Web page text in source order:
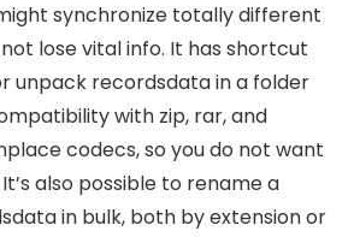
synchronize totally different
lose vital info. It has shortcut
unpack recordsdata in a folder
with zip, rar, and
codecs, so you do not want
also possible to rename a
in bulk, both by extension or